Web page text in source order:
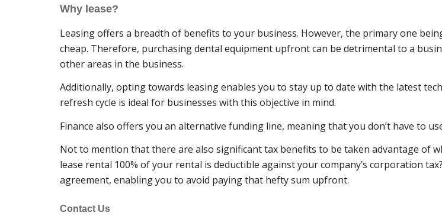
Why lease?
Leasing offers a breadth of benefits to your business. However, the primary one
cheap. Therefore, purchasing dental equipment upfront can be detrimental to a
other areas in the business.
Additionally, opting towards leasing enables you to stay up to date with the latest
refresh cycle is ideal for businesses with this objective in mind.
Finance also offers you an alternative funding line, meaning that you don’t have to
Not to mention that there are also significant tax benefits to be taken advantage of
lease rental 100% of your rental is deductible against your company’s corporation
agreement, enabling you to avoid paying that hefty sum upfront.
Contact Us